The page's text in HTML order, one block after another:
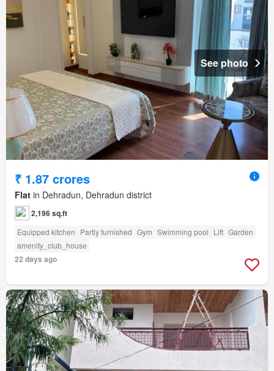
See photo
₹ 1.87 crores
Flat in Dehradun, Dehradun district
2,196 sq.ft
Equipped kitchen Partly furnished Gym Swimming pool Lift Garden
amenity_club_house
22 days ago